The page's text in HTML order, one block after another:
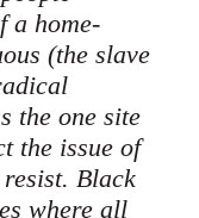
a home-
(the slave
the one site
the issue of
Black
where all